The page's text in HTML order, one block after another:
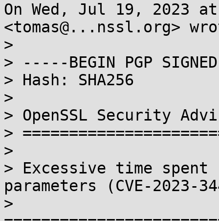
On Wed, Jul 19, 2023 at
<tomas@...nssl.org>
>
> -----BEGIN PGP
> Hash: SHA256
>
> OpenSSL Security
>
>
> Excessive time spent
parameters (CVE-2023-
>